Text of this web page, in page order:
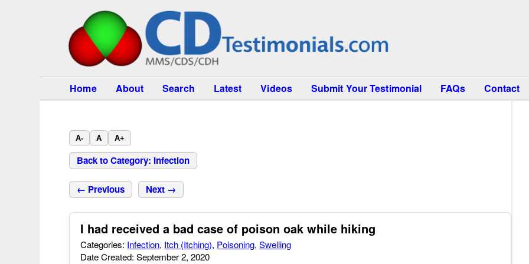
Home About Search Latest Videos Submit Your Testimonial FAQs Contact
A- A A+
Back to Category: Infection
← Previous Next →
I had received a bad case of poison oak while hiking
Categories: Infection, Itch (Itching), Poisoning,Swelling
Date Created: September 2, 2020